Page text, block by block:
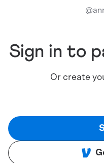
@
Sign in to
Or create